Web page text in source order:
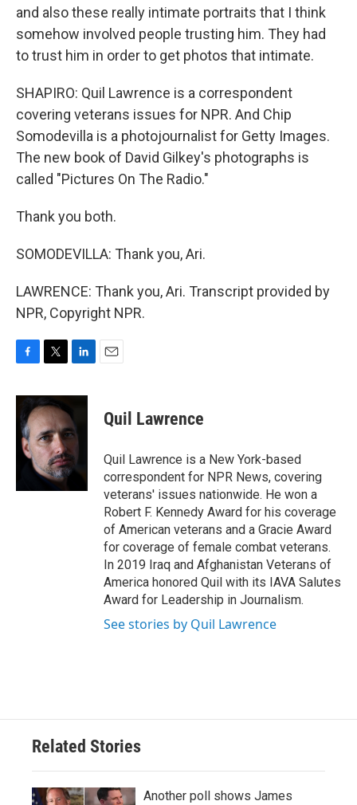
and also these really intimate portraits that I think
somehow involved people trusting him. They had
to trust him in order to get photos that intimate.
SHAPIRO: Quil Lawrence is a correspondent
covering veterans issues for NPR. And Chip
Somodevilla is a photojournalist for Getty Images.
The new book of David Gilkey's photographs is
called "Pictures On The Radio."
Thank you both.
SOMODEVILLA: Thank you, Ari.
LAWRENCE: Thank you, Ari. Transcript provided by
NPR, Copyright NPR.
c
e
b
o
o
i
t
t
e
r
n
e
d
I
n
Quil Lawrence
Quil Lawrence is a New York-based
correspondent for NPR News, covering
veterans' issues nationwide. He won a
Robert F. Kennedy Award for his coverage
of American veterans and a Gracie Award
for coverage of female combat veterans.
In 2019 Iraq and Afghanistan Veterans of
America honored Quil with its IAVA Salutes
Award for Leadership in Journalism.
See stories by Quil Lawrence
Related Stories
Another poll shows James